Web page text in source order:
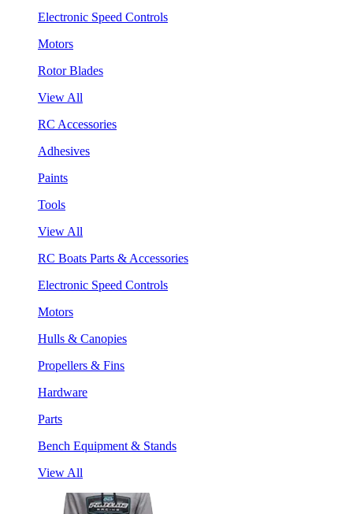
Electronic Speed Controls
Motors
Rotor Blades
View All
RC Accessories
Adhesives
Paints
Tools
View All
RC Boats Parts & Accessories
Electronic Speed Controls
Motors
Hulls & Canopies
Propellers & Fins
Hardware
Parts
Bench Equipment & Stands
View All